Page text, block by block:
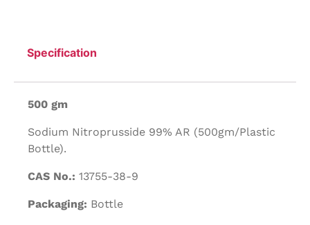
Specification
500 gm
Sodium Nitroprusside 99% AR (500gm/Plastic
Bottle).
CAS No.: 13755-38-9
Packaging: Bottle